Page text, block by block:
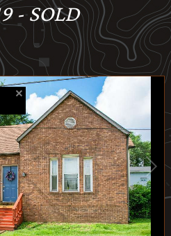
- SOLD